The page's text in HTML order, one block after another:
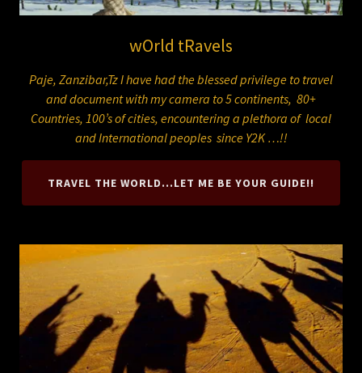
wOrld tRavels
Paje, Zanzibar,Tz I have had the blessed privilege to travel
and document with my camera to 5 continents, 80+
Countries, 100’s of cities, encountering a plethora of local
and International peoples since Y2K …!!
TRAVEL THE WORLD...LET ME BE YOUR GUIDE!!